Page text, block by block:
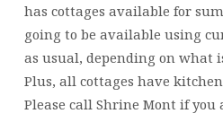
has cottages available for
going to be available using
as usual, depending on what
Plus, all cottages have
Please call Shrine Mont if you